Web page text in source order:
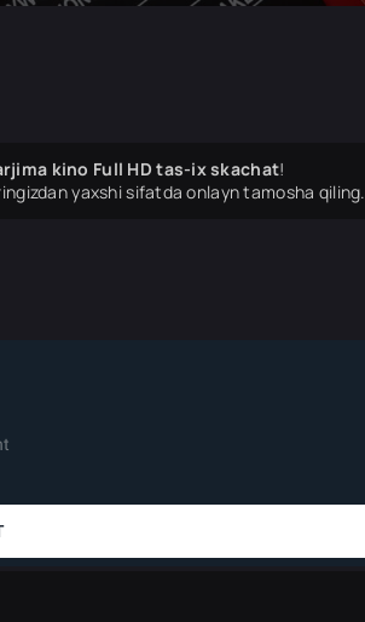
kino Full HD tas-ix skachat!
yaxshi sifatda onlayn tamosha qiling.